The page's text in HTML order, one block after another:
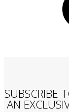
SUBSCRIBE
AN